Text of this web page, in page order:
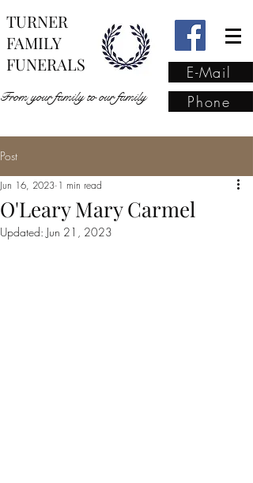
TURNER
FAMILY
FUNERALS
From your family to our family
E-Mail
Phone
family
Post
O'Leary Mary Carmel
Jun 16, 2023 1 min read
Updated: Jun 21, 2023